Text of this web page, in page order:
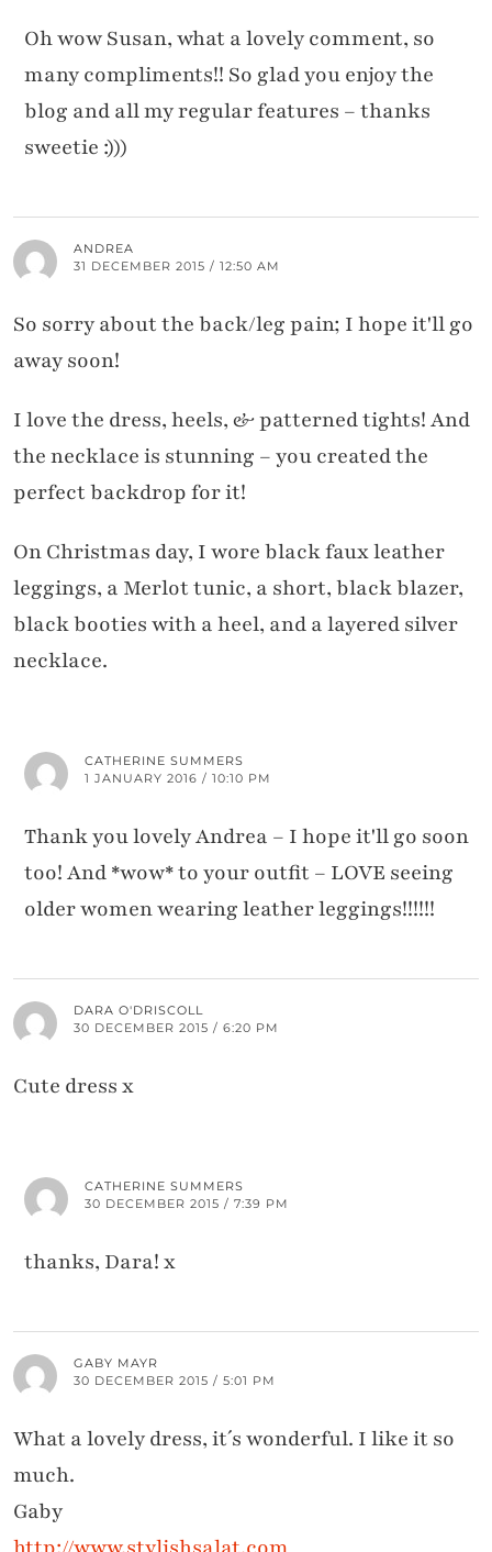
Oh wow Susan, what a lovely comment, so
many compliments!! So glad you enjoy the
blog and all my regular features – thanks
sweetie :)))
ANDREA
31 DECEMBER 2015 / 12:50 AM
So sorry about the back/leg pain; I hope it'll go
away soon!
I love the dress, heels, & patterned tights! And
the necklace is stunning – you created the
perfect backdrop for it!
On Christmas day, I wore black faux leather
leggings, a Merlot tunic, a short, black blazer,
black booties with a heel, and a layered silver
necklace.
CATHERINE SUMMERS
1 JANUARY 2016 / 10:10 PM
Thank you lovely Andrea – I hope it'll go soon
too! And *wow* to your outfit – LOVE seeing
older women wearing leather leggings!!!!!!
DARA O'DRISCOLL
30 DECEMBER 2015 / 6:20 PM
Cute dress x
CATHERINE SUMMERS
30 DECEMBER 2015 / 7:39 PM
thanks, Dara! x
GABY MAYR
30 DECEMBER 2015 / 5:01 PM
What a lovely dress, it´s wonderful. I like it so
much.
Gaby